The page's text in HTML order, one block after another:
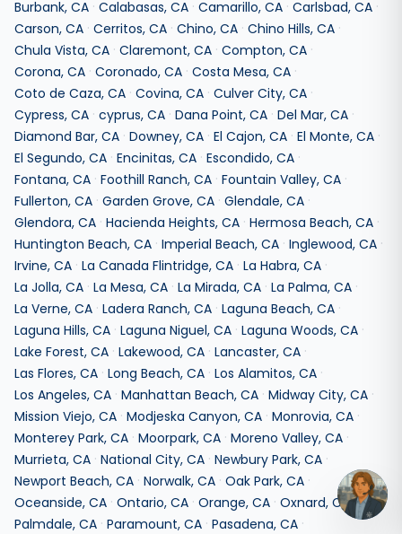
Burbank, CA · Calabasas, CA · Camarillo, CA · Carlsbad, CA ·
Carson, CA · Cerritos, CA · Chino, CA · Chino Hills, CA ·
Chula Vista, CA · Claremont, CA · Compton, CA ·
Corona, CA · Coronado, CA · Costa Mesa, CA ·
Coto de Caza, CA · Covina, CA · Culver City, CA ·
Cypress, CA · cyprus, CA · Dana Point, CA · Del Mar, CA ·
Diamond Bar, CA · Downey, CA · El Cajon, CA · El Monte, CA ·
El Segundo, CA · Encinitas, CA · Escondido, CA ·
Fontana, CA · Foothill Ranch, CA · Fountain Valley, CA ·
Fullerton, CA · Garden Grove, CA · Glendale, CA ·
Glendora, CA · Hacienda Heights, CA · Hermosa Beach, CA ·
Huntington Beach, CA · Imperial Beach, CA · Inglewood, CA ·
Irvine, CA · La Canada Flintridge, CA · La Habra, CA ·
La Jolla, CA · La Mesa, CA · La Mirada, CA · La Palma, CA ·
La Verne, CA · Ladera Ranch, CA · Laguna Beach, CA ·
Laguna Hills, CA · Laguna Niguel, CA · Laguna Woods, CA ·
Lake Forest, CA · Lakewood, CA · Lancaster, CA ·
Las Flores, CA · Long Beach, CA · Los Alamitos, CA ·
Los Angeles, CA · Manhattan Beach, CA · Midway City, CA ·
Mission Viejo, CA · Modjeska Canyon, CA · Monrovia, CA ·
Monterey Park, CA · Moorpark, CA · Moreno Valley, CA ·
Murrieta, CA · National City, CA · Newbury Park, CA ·
Newport Beach, CA · Norwalk, CA · Oak Park, CA ·
Oceanside, CA · Ontario, CA · Orange, CA · Oxnard, CA ·
Palmdale, CA · Paramount, CA · Pasadena, CA ·